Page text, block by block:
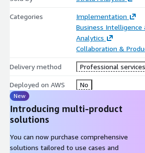
Categories
Implementation
Business Intelligence
Analytics
Collaboration &
Delivery method Professional services
Deployed on AWS No
New
Introducing multi-product
solutions
You can now purchase comprehensive
solutions tailored to use cases and